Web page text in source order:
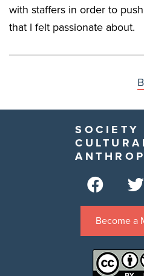
with staffers in order to
that I felt passionate about.
SOCIETY
Become a